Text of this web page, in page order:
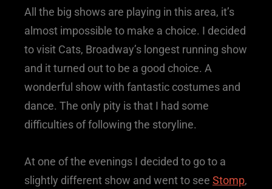
All the big shows are playing in this area, it’s
almost impossible to make a choice. I decided
to visit Cats, Broadway’s longest running show
and it turned out to be a good choice. A
wonderful show with fantastic costumes and
dance. The only pity is that I had some
difficulties of following the storyline.
At one of the evenings I decided to go to a
slightly different show and went to see Stomp,